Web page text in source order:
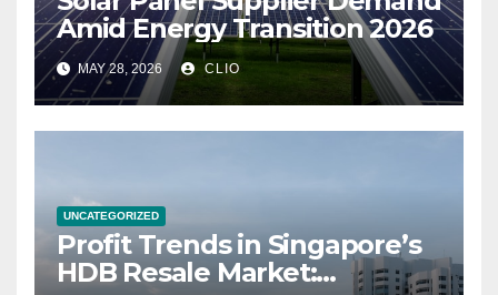
Amid Energy Transition 2026
MAY 28, 2026 CLIO
UNCATEGORIZED
Profit Trends in Singapore’s
HDB Resale Market: